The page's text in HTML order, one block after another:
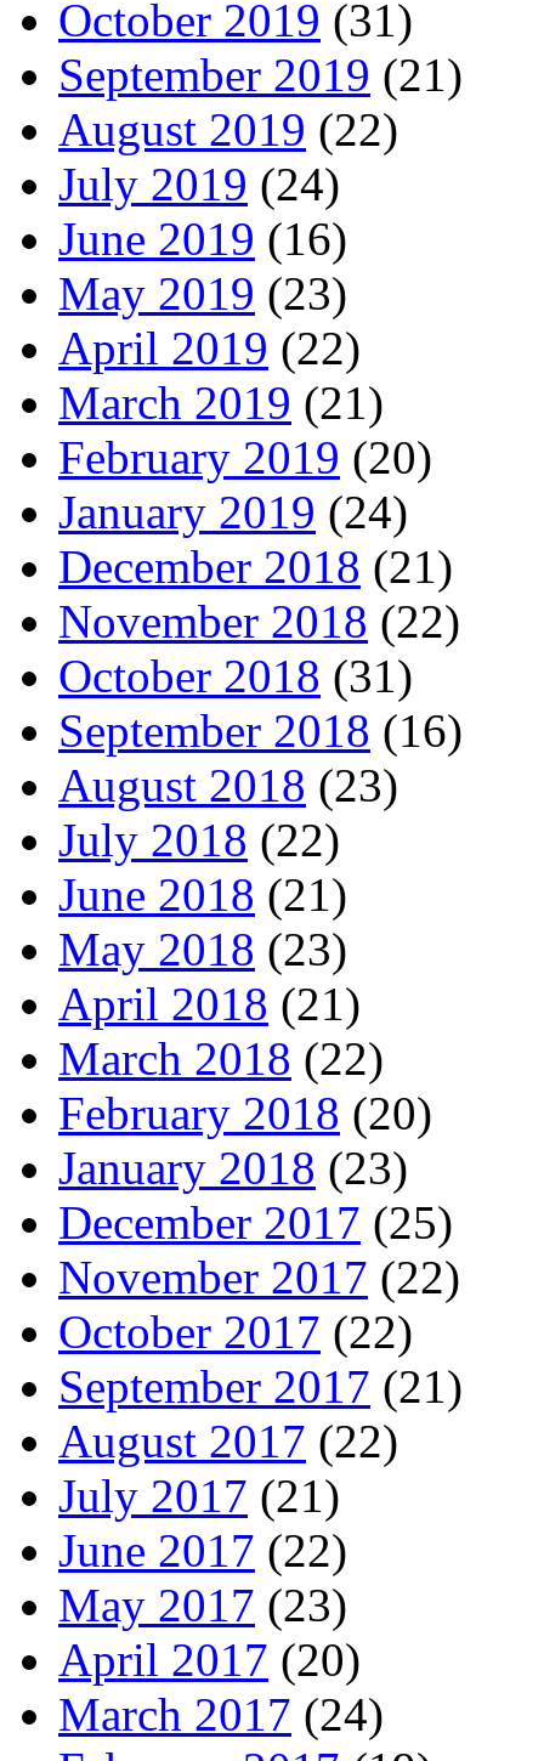
October 2019 (31)
September 2019 (21)
August 2019 (22)
July 2019 (24)
June 2019 (16)
May 2019 (23)
April 2019 (22)
March 2019 (21)
February 2019 (20)
January 2019 (24)
December 2018 (21)
November 2018 (22)
October 2018 (31)
September 2018 (16)
August 2018 (23)
July 2018 (22)
June 2018 (21)
May 2018 (23)
April 2018 (21)
March 2018 (22)
February 2018 (20)
January 2018 (23)
December 2017 (25)
November 2017 (22)
October 2017 (22)
September 2017 (21)
August 2017 (22)
July 2017 (21)
June 2017 (22)
May 2017 (23)
April 2017 (20)
March 2017 (24)